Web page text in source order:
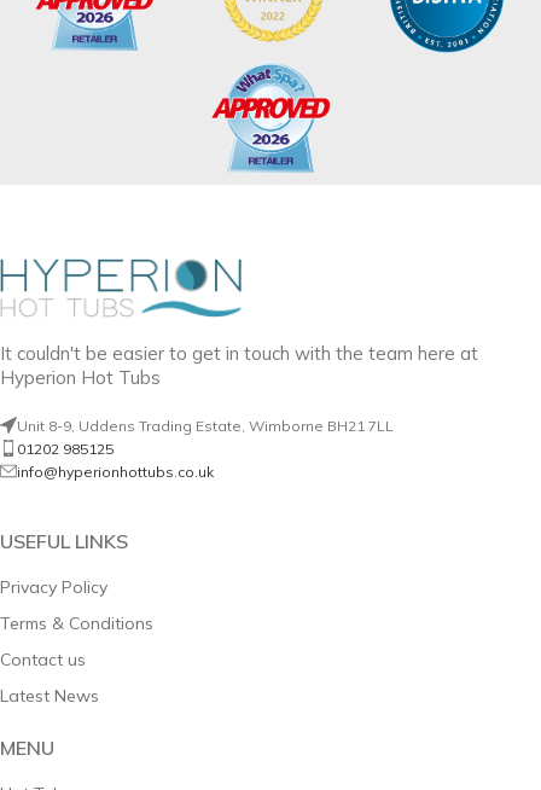
It couldn't be easier to get in touch with the team here at
Hyperion Hot Tubs
Unit 8-9, Uddens Trading Estate, Wimborne BH21 7LL
01202 985125
info@hyperionhottubs.co.uk
USEFUL LINKS
Privacy Policy
Terms & Conditions
Contact us
Latest News
MENU